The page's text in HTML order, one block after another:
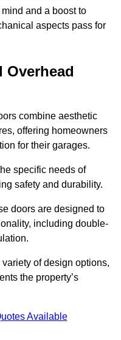
and a boost to
aspects pass for
Overhead
combine aesthetic
offering homeowners
for their garages.
specific needs of
safety and durability.
doors are designed to
including double-
of design options,
the property’s
Available